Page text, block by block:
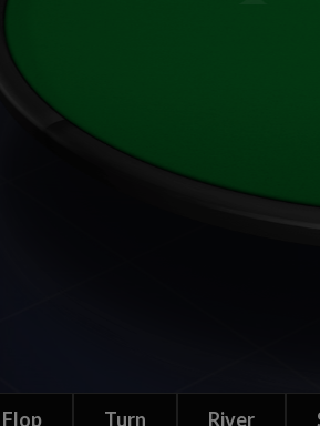
Flop Turn River